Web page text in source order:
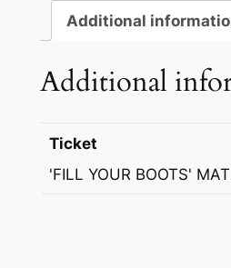
CAMP
Additional
Additional
Ticket
'FILL YOUR BOOTS'